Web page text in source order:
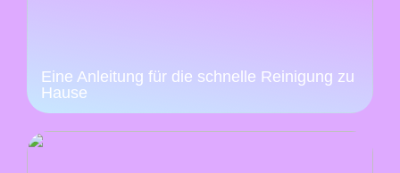
Eine Anleitung für die schnelle Reinigung zu
Hause